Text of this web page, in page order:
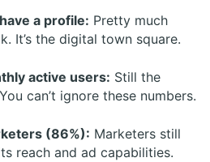
a profile: Pretty much
It’s the digital town square.
active users: Still the
can’t ignore these numbers.
(86%): Marketers still
reach and ad capabilities.